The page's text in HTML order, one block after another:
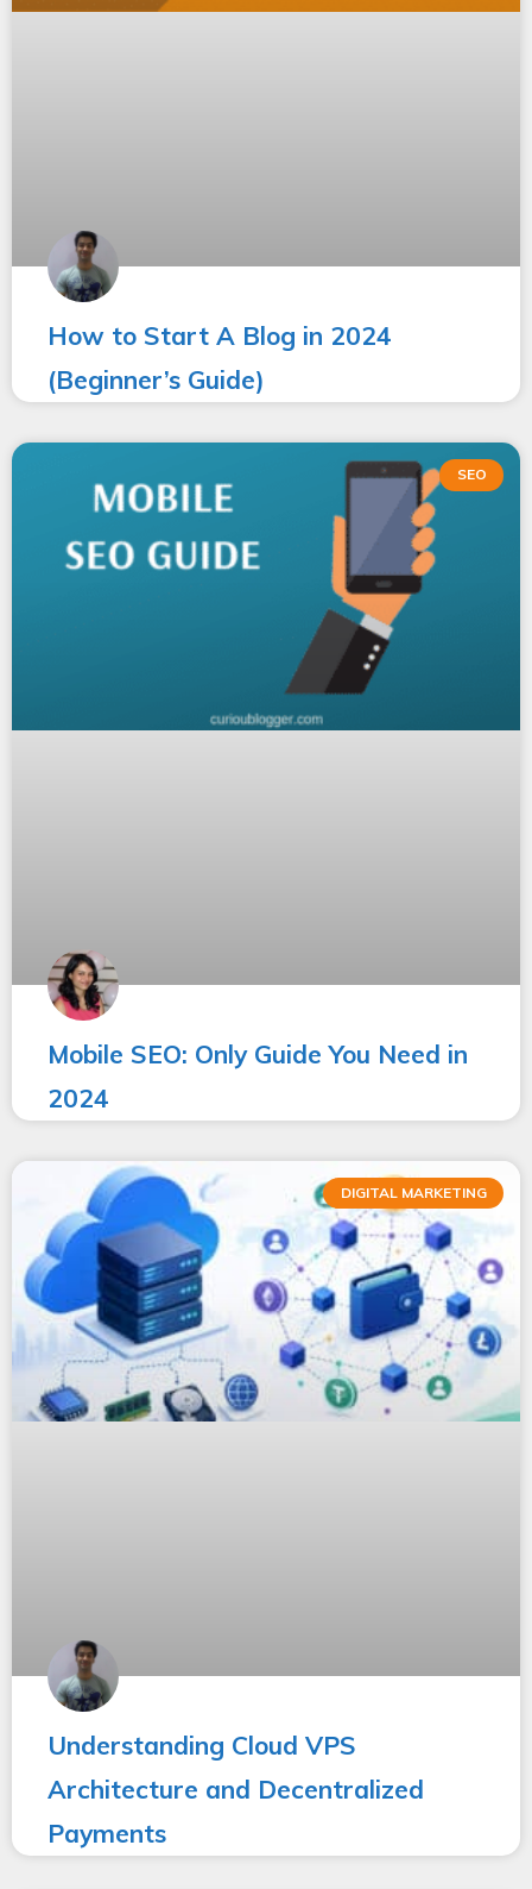
How to Start A Blog in 2024
(Beginner’s Guide)
SEO
Mobile SEO: Only Guide You Need in
2024
DIGITAL MARKETING
Understanding Cloud VPS
Architecture and Decentralized
Payments